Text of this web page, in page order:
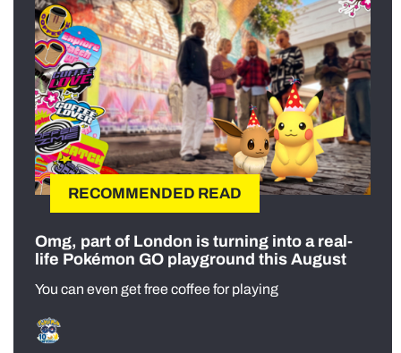
RECOMMENDED READ
Omg, part of London is turning into a real-
life Pokémon GO playground this August
You can even get free coffee for playing